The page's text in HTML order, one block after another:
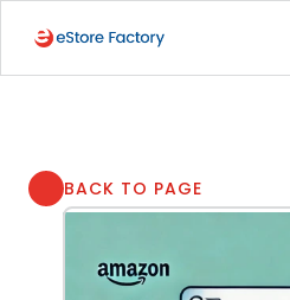
BACK TO PAGE